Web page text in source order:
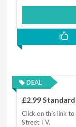
DEAL
£2.99
Click on this link
Street TV.